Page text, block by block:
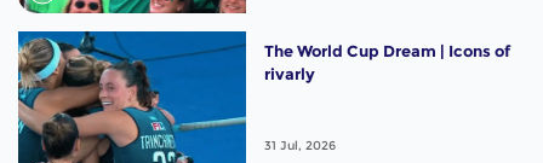
The World Cup Dream | Icons of
rivarly
31 Jul, 2026